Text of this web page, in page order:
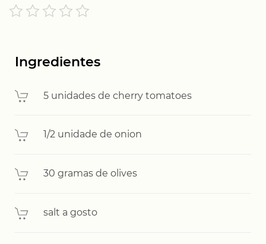
Ingredientes
5 unidades de cherry tomatoes
1/2 unidade de onion
30 gramas de olives
salt a gosto